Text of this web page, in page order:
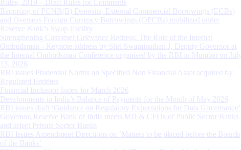
Rules, 2019 – Draft Rules for Comments
Reporting of FCNR(B) Deposits, External Commercial Borrowings (ECBs)
and Overseas Foreign Currency Borrowings (OFCBs) mobilized under
Reserve Bank’s Swap Facility
Strengthening Customer Grievance Redress: The Role of the Internal
Ombudsman - Keynote address by Shri Swaminathan J, Deputy Governor at
the Internal Ombudsman Conference organised by the RBI in Mumbai on July
13, 2026
RBI issues Prudential Norms on Specified Non Financial Asset acquired by
Regulated Entitites
Financial Inclusion Index for March 2026
Developments in India’s Balance of Payments for the Month of May 2026
RBI issues draft ‘Guidance on Regulatory Expectations for Data Governance’
Governor, Reserve Bank of India meets MD & CEOs of Public Sector Banks
and select Private Sector Banks
RBI Issues Amendment Directions on ‘Matters to be placed before the Boards
of the Banks’